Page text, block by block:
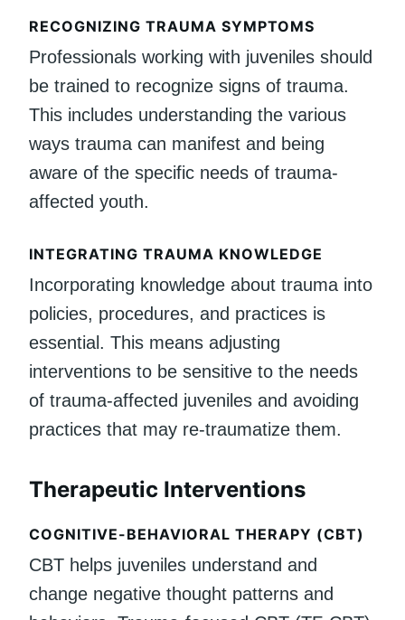
RECOGNIZING TRAUMA SYMPTOMS
Professionals working with juveniles should
be trained to recognize signs of trauma.
This includes understanding the various
ways trauma can manifest and being
aware of the specific needs of trauma-
affected youth.
INTEGRATING TRAUMA KNOWLEDGE
Incorporating knowledge about trauma into
policies, procedures, and practices is
essential. This means adjusting
interventions to be sensitive to the needs
of trauma-affected juveniles and avoiding
practices that may re-traumatize them.
Therapeutic Interventions
COGNITIVE-BEHAVIORAL THERAPY (CBT)
CBT helps juveniles understand and
change negative thought patterns and